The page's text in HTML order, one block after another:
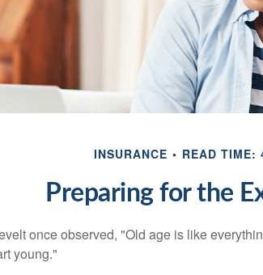
INSURANCE READ TIME:
Preparing for the
once observed, "Old age is like
young."